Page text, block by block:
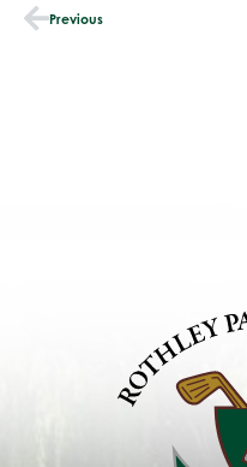
Previous